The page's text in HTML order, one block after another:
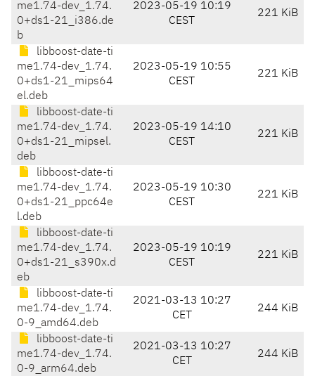
me1.74-dev_1.74.
0+ds1-21_i386.de
b
2023-05-19 10:19
CEST
221 KiB
libboost-date-ti
me1.74-dev_1.74.
0+ds1-21_mips64
el.deb
2023-05-19 10:55
CEST
221 KiB
libboost-date-ti
me1.74-dev_1.74.
0+ds1-21_mipsel.
deb
2023-05-19 14:10
CEST
221 KiB
libboost-date-ti
me1.74-dev_1.74.
0+ds1-21_ppc64e
l.deb
2023-05-19 10:30
CEST
221 KiB
libboost-date-ti
me1.74-dev_1.74.
0+ds1-21_s390x.d
eb
2023-05-19 10:19
CEST
221 KiB
libboost-date-ti
me1.74-dev_1.74.
0-9_amd64.deb
2021-03-13 10:27
CET
244 KiB
libboost-date-ti
me1.74-dev_1.74.
0-9_arm64.deb
2021-03-13 10:27
CET
244 KiB